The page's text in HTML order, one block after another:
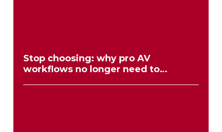
Stop choosing: why pro AV
workflows no longer need to